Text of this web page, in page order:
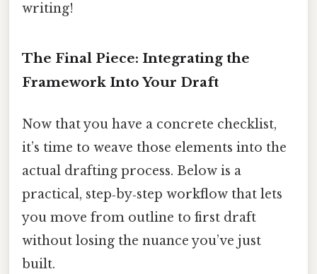
writing!
The Final Piece: Integrating the
Framework Into Your Draft
Now that you have a concrete checklist,
it’s time to weave those elements into the
actual drafting process. Below is a
practical, step‑by‑step workflow that lets
you move from outline to first draft
without losing the nuance you’ve just
built.